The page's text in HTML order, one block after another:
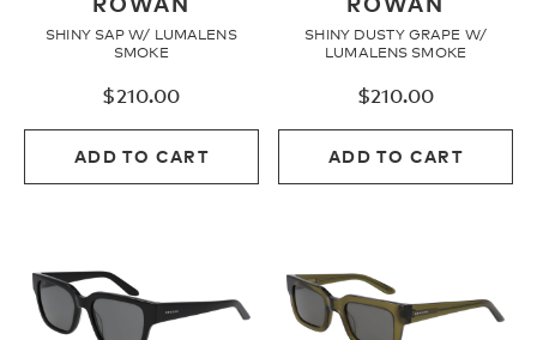
SHINY SAP W/ LUMALENS
SMOKE
$210.00
ADD TO CART
SHINY DUSTY GRAPE W/
LUMALENS SMOKE
$210.00
ADD TO CART